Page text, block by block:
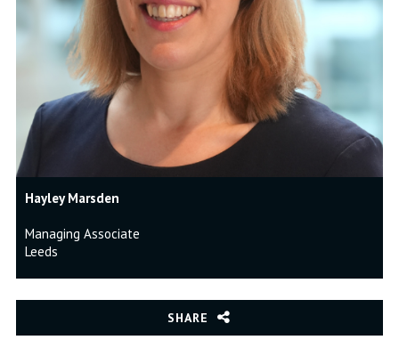
Hayley Marsden
Managing Associate
Leeds
SHARE